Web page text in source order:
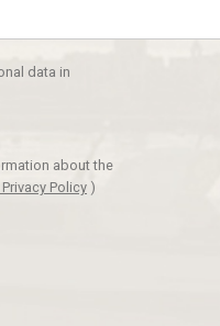
data in
about the
Policy )